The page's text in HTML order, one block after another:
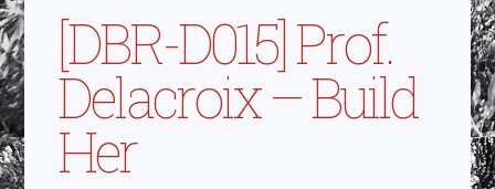
[DBR-D015] Prof.
Delacroix – Build
Her